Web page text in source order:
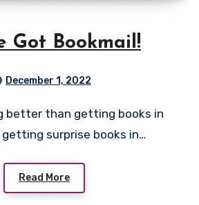
Got Bookmail!
December 1, 2022
surprise books in…
Read More